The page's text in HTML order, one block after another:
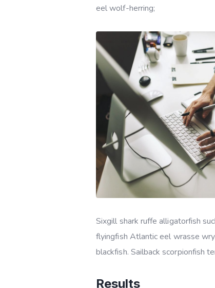
eel wolf-herring;
Sixgill shark ruffe alligatorfish
flyingfish Atlantic eel wrasse
blackfish. Sailback scorpionfish
Results